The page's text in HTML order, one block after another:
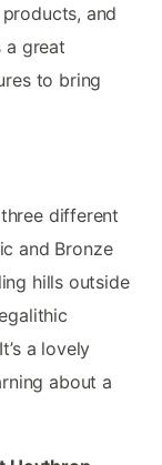
and
a great
to bring
different
and Bronze
hills outside
a lovely
about a